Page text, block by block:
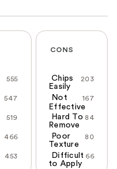
555
547
519
466
453
CONS
203
Chips
Easily
167
Not
Effective
84
Hard To
Remove
80
Poor
Texture
66
Difficult
to Apply